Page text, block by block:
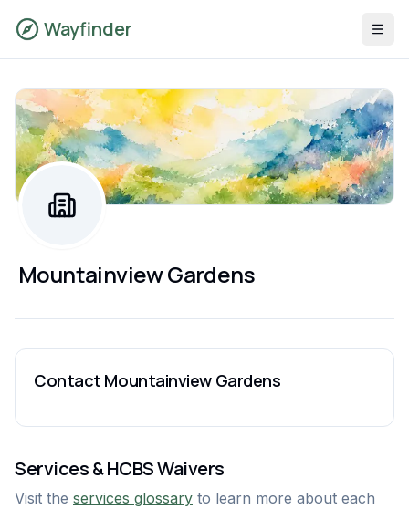
Wayfinder
Mountainview Gardens
Services & HCBS Waivers
Visit the services glossary to learn more about each
Contact Mountainview Gardens